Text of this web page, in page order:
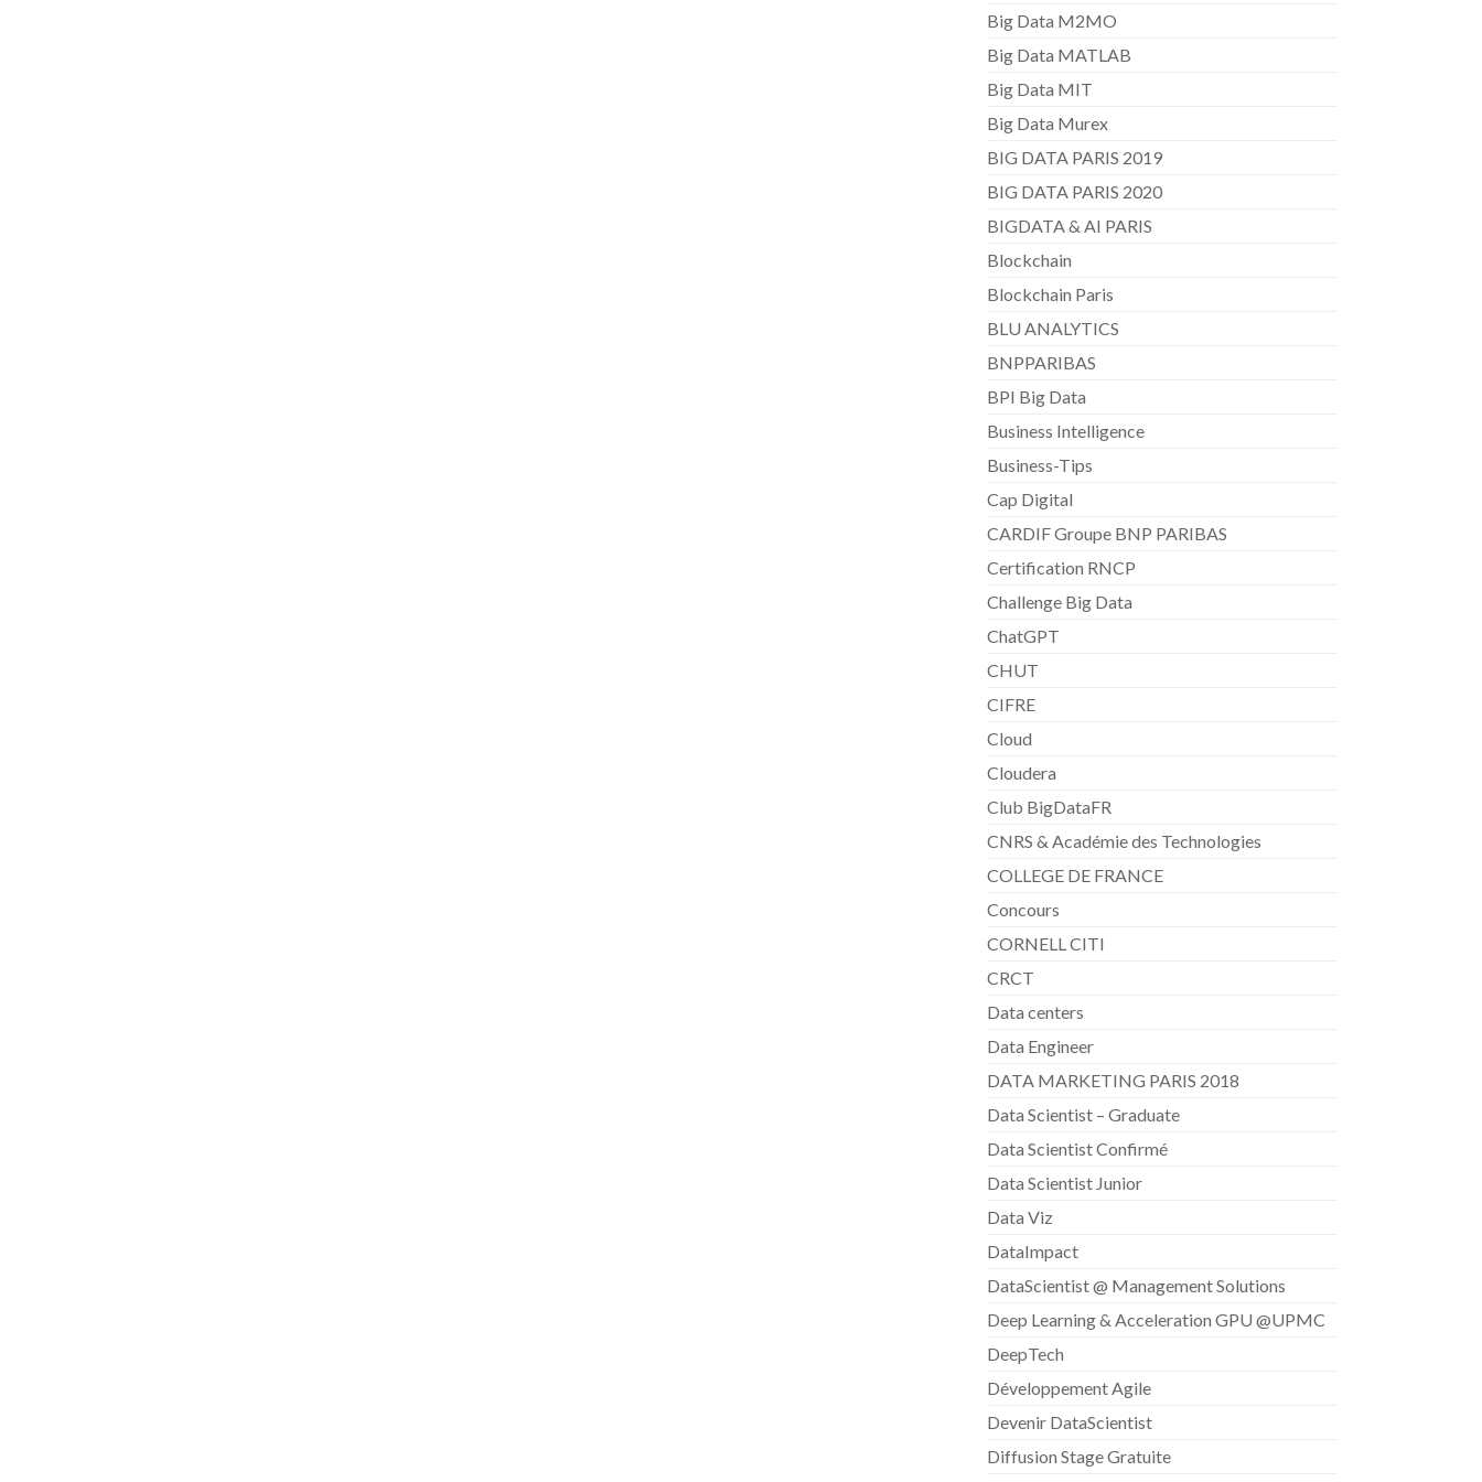
Big Data M2MO
Big Data MATLAB
Big Data MIT
Big Data Murex
BIG DATA PARIS 2019
BIG DATA PARIS 2020
BIGDATA & AI PARIS
Blockchain
Blockchain Paris
BLU ANALYTICS
BNPPARIBAS
BPI Big Data
Business Intelligence
Business-Tips
Cap Digital
CARDIF Groupe BNP PARIBAS
Certification RNCP
Challenge Big Data
ChatGPT
CHUT
CIFRE
Cloud
Cloudera
Club BigDataFR
CNRS & Académie des Technologies
COLLEGE DE FRANCE
Concours
CORNELL CITI
CRCT
Data centers
Data Engineer
DATA MARKETING PARIS 2018
Data Scientist – Graduate
Data Scientist Confirmé
Data Scientist Junior
Data Viz
DataImpact
DataScientist @ Management Solutions
Deep Learning & Acceleration GPU @UPMC
DeepTech
Développement Agile
Devenir DataScientist
Diffusion Stage Gratuite